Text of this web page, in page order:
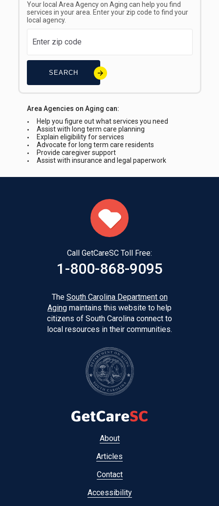
Your local Area Agency on Aging can help you find
services in your area. Enter your zip code to find your
local agency.
SEARCH
Area Agencies on Aging can:
Help you figure out what services you need
Assist with long term care planning
Explain eligibility for services
Advocate for long term care residents
Provide caregiver support
Assist with insurance and legal paperwork
Call GetCareSC Toll Free:
1-800-868-9095
The South Carolina Department on
Aging maintains this website to help
citizens of South Carolina connect to
local resources in their communities.
About
Articles
Contact
Accessibility